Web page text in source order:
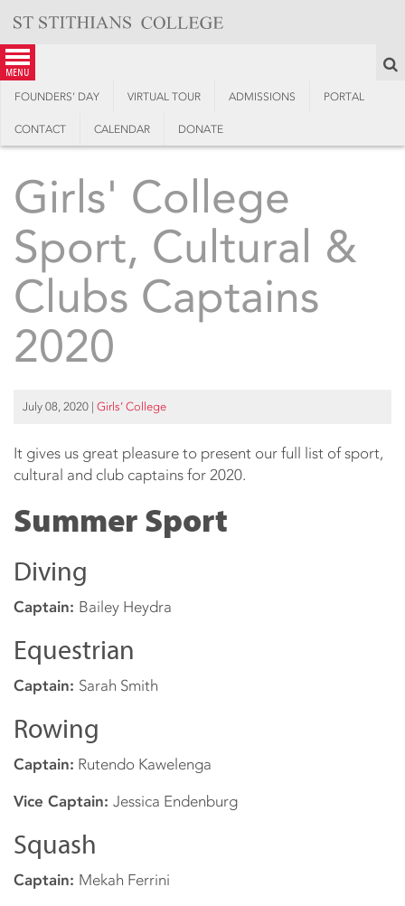
content
menu
FOUNDERS’ DAY VIRTUAL TOUR ADMISSIONS PORTAL
CONTACT CALENDAR DONATE
Girls' College
Sport, Cultural &
Clubs Captains
2020
July 08, 2020 | Girls’ College
It gives us great pleasure to present our full list of sport,
cultural and club captains for 2020.
Summer Sport
Diving
Captain: Bailey Heydra
Equestrian
Captain: Sarah Smith
Rowing
Captain: Rutendo Kawelenga
Vice Captain: Jessica Endenburg
Squash
Captain: Mekah Ferrini